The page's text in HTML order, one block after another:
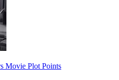
Movie Plot Points